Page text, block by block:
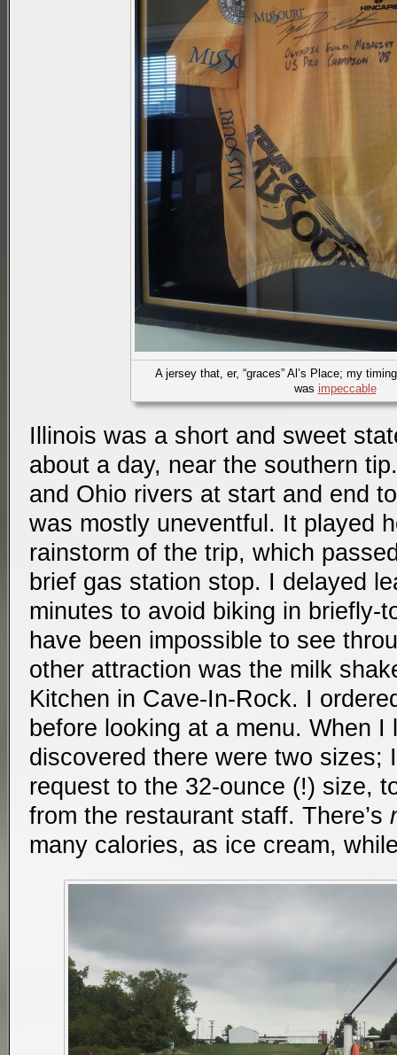
A jersey that, er, “graces” Al’s Place; my
was impeccable
Illinois was a short and sweet
about a day, near the southern
and Ohio rivers at start and end
was mostly uneventful. It played
rainstorm of the trip, which
brief gas station stop. I delayed
minutes to avoid biking in briefly-
have been impossible to see
other attraction was the milk
Kitchen in Cave-In-Rock. I
before looking at a menu. When
discovered there were two sizes;
request to the 32-ounce (!) size,
from the restaurant staff. There’s
many calories, as ice cream,